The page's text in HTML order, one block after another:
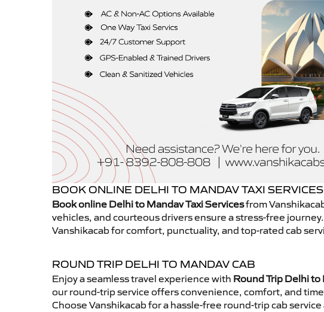
BOOK ONLINE DELHI TO MANDAV TAXI SERVICES
Book online Delhi to Mandav Taxi Servicesfrom
vehicles, and courteous drivers ensure a stress-free
Vanshikacab for comfort, punctuality, and top-rated cab
ROUND TRIP DELHI TO MANDAV CAB
Enjoy a seamless travel experience with Round Trip Delhi to
our round-trip service offers convenience, comfort, and
Choose Vanshikacab for a hassle-free round-trip cab